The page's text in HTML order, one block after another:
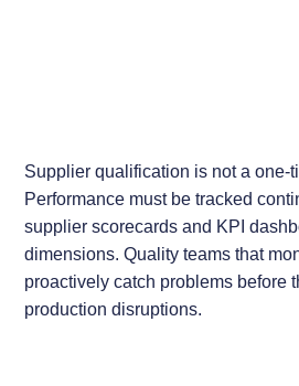
Supplier qualification is not a one-
Performance must be tracked
supplier scorecards and KPI
dimensions. Quality teams that
proactively catch problems before
production disruptions.